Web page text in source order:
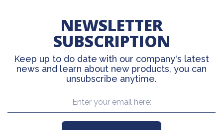
NEWSLETTER
SUBSCRIPTION
Keep up to do date with our company's latest
news and learn about new products, you can
unsubscribe anytime.